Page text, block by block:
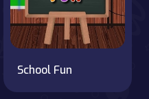
School Fun